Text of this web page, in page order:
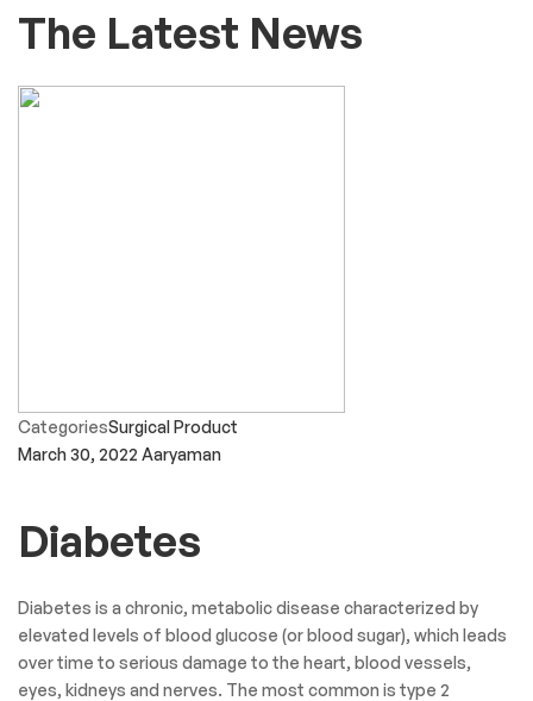
The Latest News
CategoriesSurgical Product
March 30, 2022 Aaryaman
Diabetes
Diabetes is a chronic, metabolic disease characterized by
elevated levels of blood glucose (or blood sugar), which leads
over time to serious damage to the heart, blood vessels,
eyes, kidneys and nerves. The most common is type 2